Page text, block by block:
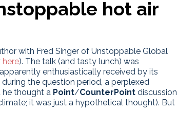
hot air
with Fred Singer of Unstoppable Global
here). The talk (and tasty lunch) was
enthusiastically received by its
the question period, a perplexed
thought a Point/CounterPoint discussion
it was just a hypothetical thought). But